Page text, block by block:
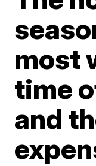
most
time
and